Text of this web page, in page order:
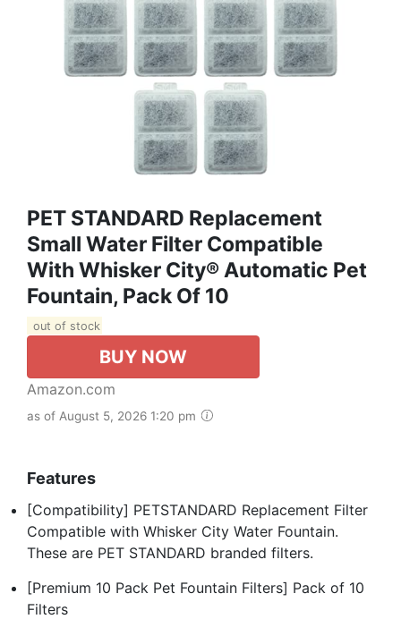
PET STANDARD Replacement
Small Water Filter Compatible
With Whisker City® Automatic Pet
Fountain, Pack Of 10
out of stock
BUY NOW
Amazon.com
as of August 5, 2026 1:20 pm
Features
[Compatibility] PETSTANDARD Replacement Filter
Compatible with Whisker City Water Fountain.
These are PET STANDARD branded filters.
[Premium 10 Pack Pet Fountain Filters] Pack of 10
Filters